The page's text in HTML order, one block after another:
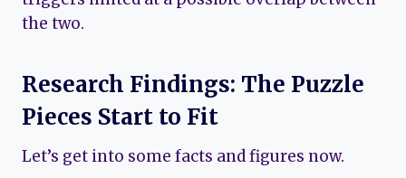
the two.
Research Findings: The Puzzle
Pieces Start to Fit
Let’s get into some facts and figures now.